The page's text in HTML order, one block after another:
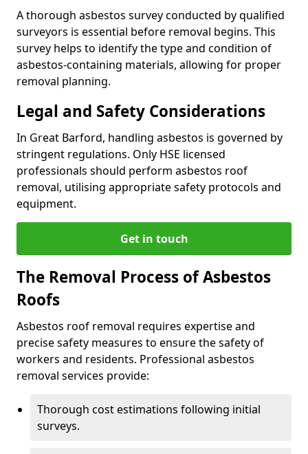
A thorough asbestos survey conducted by qualified
surveyors is essential before removal begins. This
survey helps to identify the type and condition of
asbestos-containing materials, allowing for proper
removal planning.
Legal and Safety Considerations
In Great Barford, handling asbestos is governed by
stringent regulations. Only HSE licensed
professionals should perform asbestos roof
removal, utilising appropriate safety protocols and
equipment.
Get in touch
The Removal Process of Asbestos
Roofs
Asbestos roof removal requires expertise and
precise safety measures to ensure the safety of
workers and residents. Professional asbestos
removal services provide:
Thorough cost estimations following initial
surveys.